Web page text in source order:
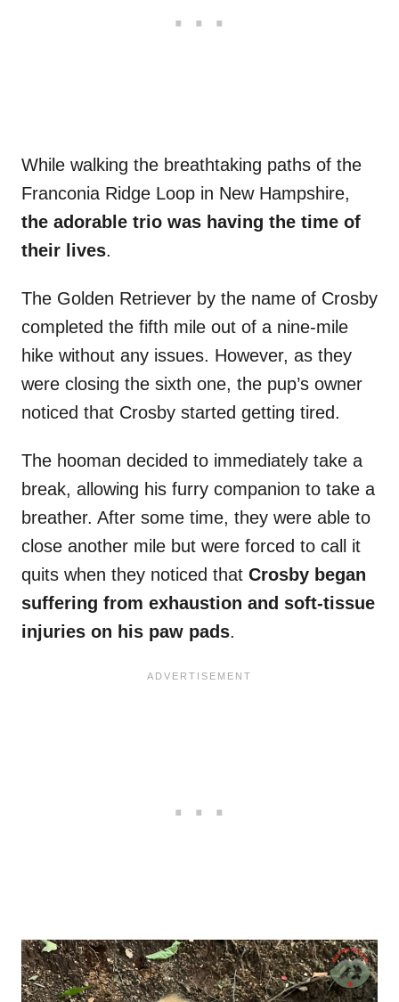
While walking the breathtaking paths of the
Franconia Ridge Loop in New Hampshire,
the adorable trio was having the time of
their lives.
The Golden Retriever by the name of Crosby
completed the fifth mile out of a nine-mile
hike without any issues. However, as they
were closing the sixth one, the pup’s owner
noticed that Crosby started getting tired.
The hooman decided to immediately take a
break, allowing his furry companion to take a
breather. After some time, they were able to
close another mile but were forced to call it
quits when they noticed that Crosby began
suffering from exhaustion and soft-tissue
injuries on his paw pads.